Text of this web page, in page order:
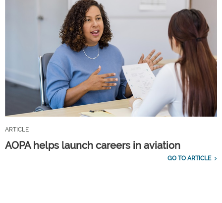
ARTICLE
AOPA helps launch careers in aviation
GO TO ARTICLE